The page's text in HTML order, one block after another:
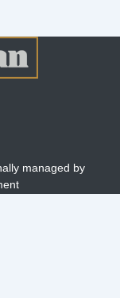
managed by